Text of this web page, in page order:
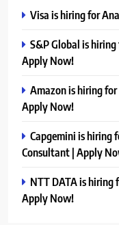
Visa is hiring for
S&P Global is
Apply Now!
Amazon is hiring
Apply Now!
Capgemini is hiring
Consultant | Apply
NTT DATA is hiring
Apply Now!